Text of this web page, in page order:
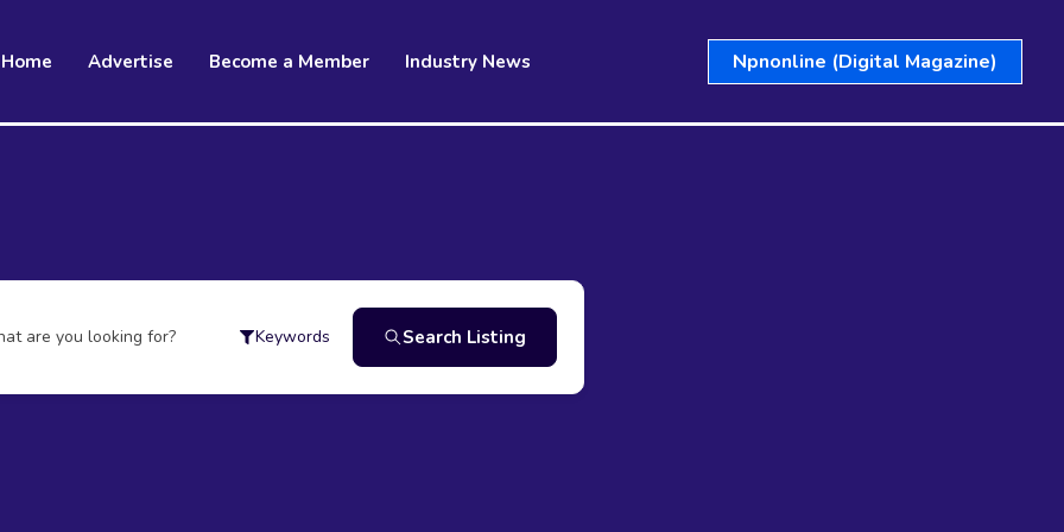
Home Advertise Become a Member Industry News Npnonline (Digital Magazine)
are you looking for? Keywords Search Listing